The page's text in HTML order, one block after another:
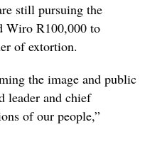
still pursuing the
Wiro R100,000 to
of extortion.
the image and public
leader and chief
of our people,”